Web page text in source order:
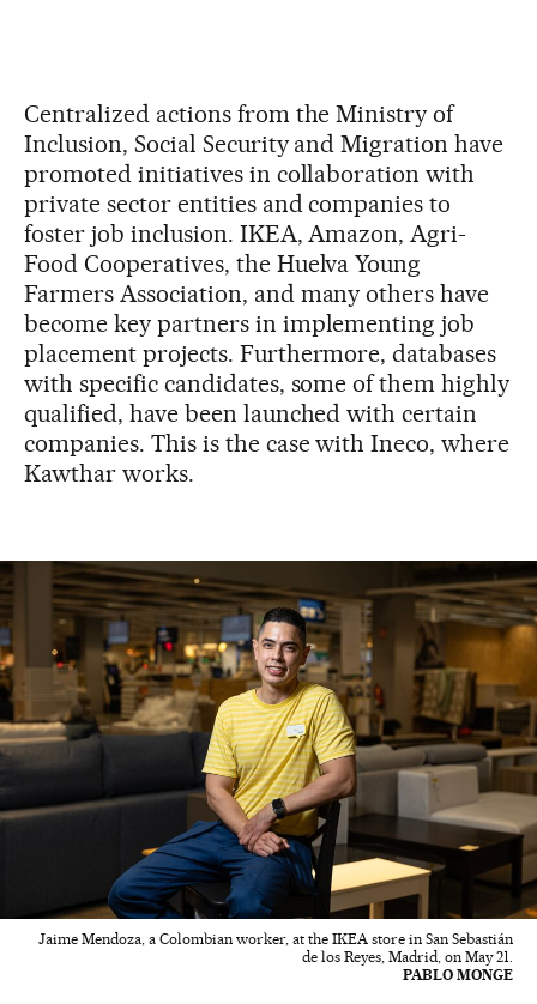
Centralized actions from the Ministry of
Inclusion, Social Security and Migration have
promoted initiatives in collaboration with
private sector entities and companies to
foster job inclusion. IKEA, Amazon, Agri-
Food Cooperatives, the Huelva Young
Farmers Association, and many others have
become key partners in implementing job
placement projects. Furthermore, databases
with specific candidates, some of them highly
qualified, have been launched with certain
companies. This is the case with Ineco, where
Kawthar works.
Jaime Mendoza, a Colombian worker, at the IKEA store in San Sebastián
de los Reyes, Madrid, on May 21.
PABLO MONGE